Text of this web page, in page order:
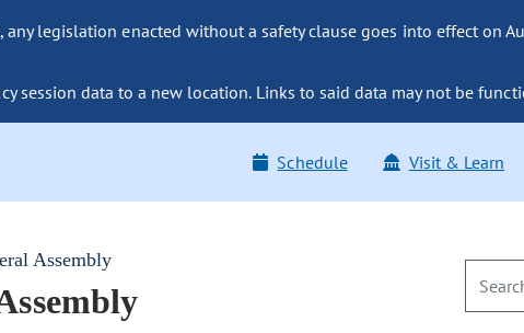
any legislation enacted without a safety clause goes into effect on
session data to a new location. Links to said data may not be
Schedule Visit & Learn
Assembly